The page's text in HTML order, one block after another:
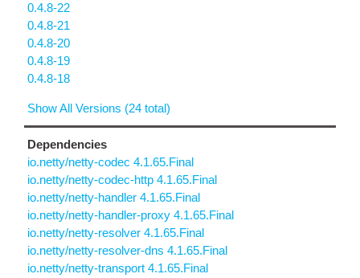
0.4.8-22
0.4.8-21
0.4.8-20
0.4.8-19
0.4.8-18
Show All Versions (24 total)
Dependencies
io.netty/netty-codec 4.1.65.Final
io.netty/netty-codec-http 4.1.65.Final
io.netty/netty-handler 4.1.65.Final
io.netty/netty-handler-proxy 4.1.65.Final
io.netty/netty-resolver 4.1.65.Final
io.netty/netty-resolver-dns 4.1.65.Final
io.netty/netty-transport 4.1.65.Final